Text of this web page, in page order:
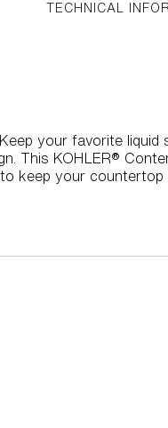
TECHNICAL
your favorite liquid
This KOHLER®
keep your countertop